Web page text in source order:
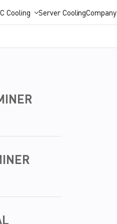
Cooling Server CoolingCompany